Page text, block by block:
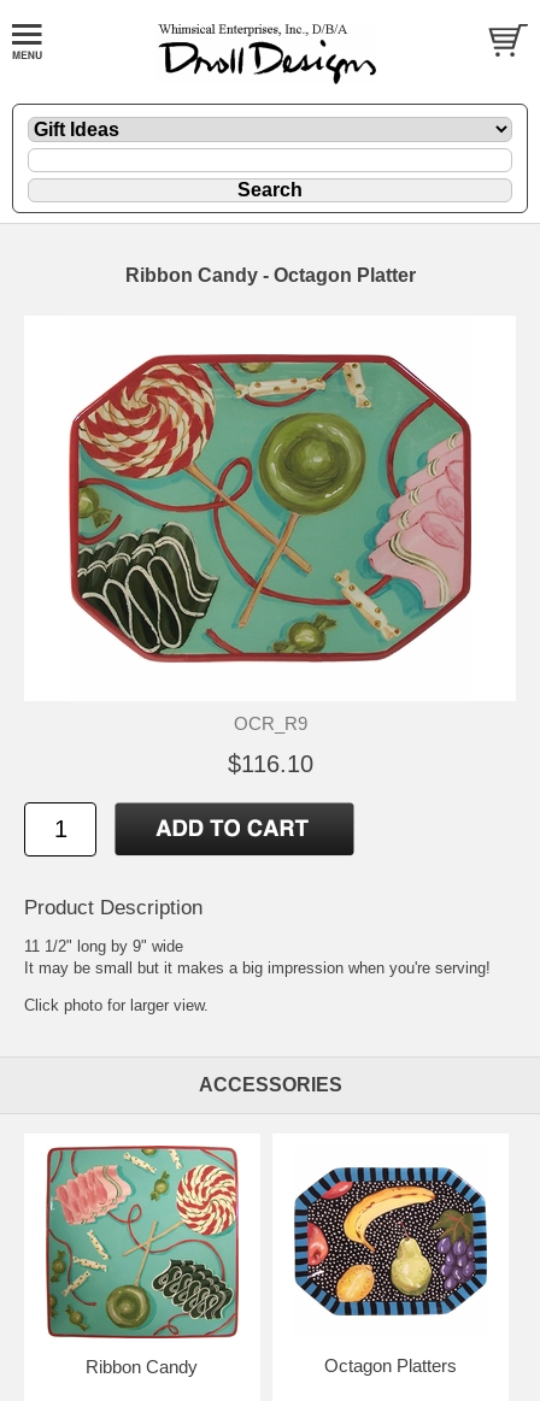
Ribbon Candy - Octagon Platter
OCR_R9
$116.10
Product Description
11 1/2" long by 9" wide
It may be small but it makes a big impression when you're serving!
Click photo for larger view.
ACCESSORIES
Ribbon Candy Octagon Platters